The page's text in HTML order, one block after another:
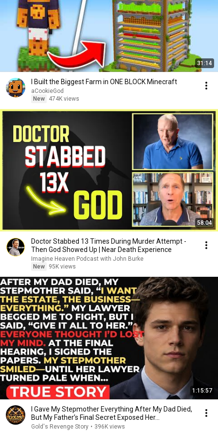
31:14
I Built the Biggest Farm in ONE BLOCK Minecraft
aCookieGod
New
474K views
58:04
Doctor Stabbed 13 Times During Murder Attempt -
Then God Showed Up | Near Death Experience
Imagine Heaven Podcast with John Burke
New
95K views
1:15:57
I Gave My Stepmother Everything After My Dad Died,
But My Father’s Final Secret Exposed Her...
Gold's Revenge Story • 396K views